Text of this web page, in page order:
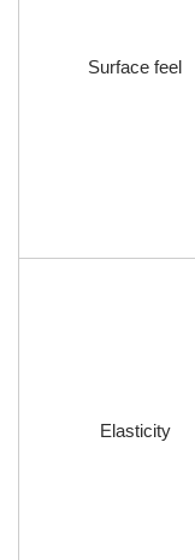
Surface feel
Elasticity